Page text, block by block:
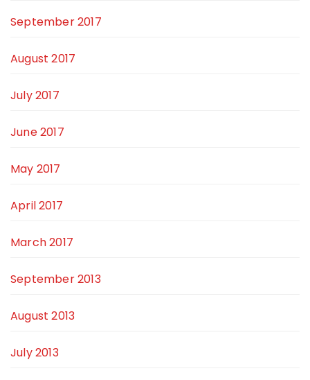
September 2017
August 2017
July 2017
June 2017
May 2017
April 2017
March 2017
September 2013
August 2013
July 2013